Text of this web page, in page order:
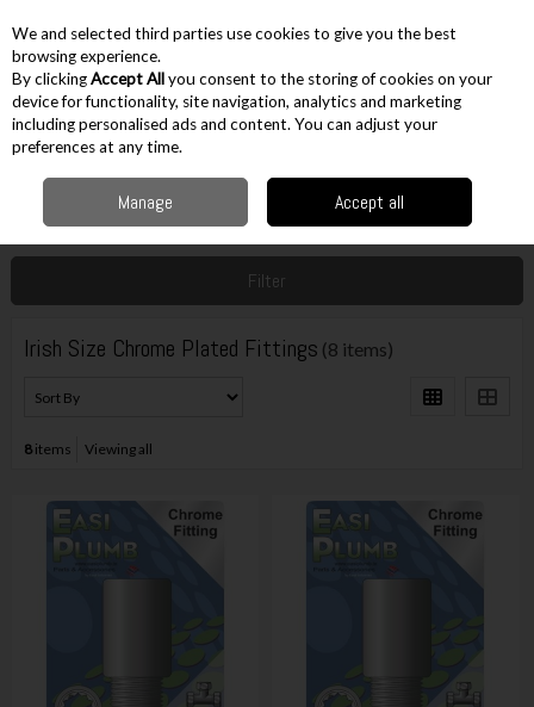
Skip to content
Menu Account
Accessories
Irish Size Chrome Plated
Fittings
Filter
Irish Size Chrome Plated Fittings (8 items)
8items Viewing all
We and selected third parties use cookies to give you the best
browsing experience.
By clickingAccept Allyou consent to the storing of cookies on your
device for functionality, site navigation, analytics and marketing
including personalised ads and content. You can adjust your
preferences at any time.
Manage Accept all